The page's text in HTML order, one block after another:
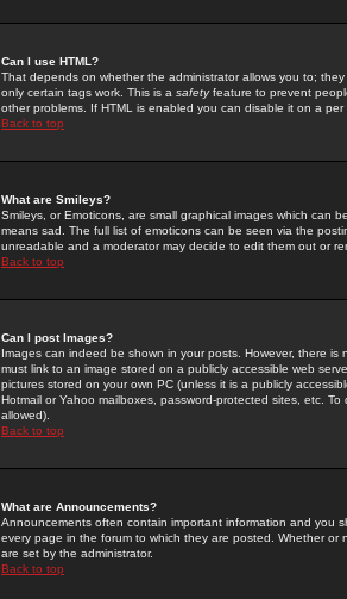
Can I use HTML?
That depends on whether the administrator allows you to;
only certain tags work. This is a safetyfeature to prevent
other problems. If HTML is enabled you can disable it on a
Back to top
What are Smileys?
Smileys, or Emoticons, are small graphical images which can
means sad. The full list of emoticons can be seen via the
unreadable and a moderator may decide to edit them out or
Back to top
Can I post Images?
Images can indeed be shown in your posts. However, there
must link to an image stored on a publicly accessible web
pictures stored on your own PC (unless it is a publicly
Hotmail or Yahoo mailboxes, password-protected sites, etc.
allowed).
Back to top
What are Announcements?
Announcements often contain important information and you
every page in the forum to which they are posted. Whether
are set by the administrator.
Back to top